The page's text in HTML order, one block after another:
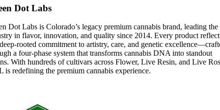
Dot Labs
Dot Labs is Colorado’s legacy premium cannabis brand, leading the
in flavor, innovation, and quality since 2014. Every product
rooted commitment to artistry, care, and genetic
a four-phase system that transforms cannabis DNA into standout
With hundreds of cultivars across Flower, Live Resin, and Live
is redefining the premium cannabis experience.